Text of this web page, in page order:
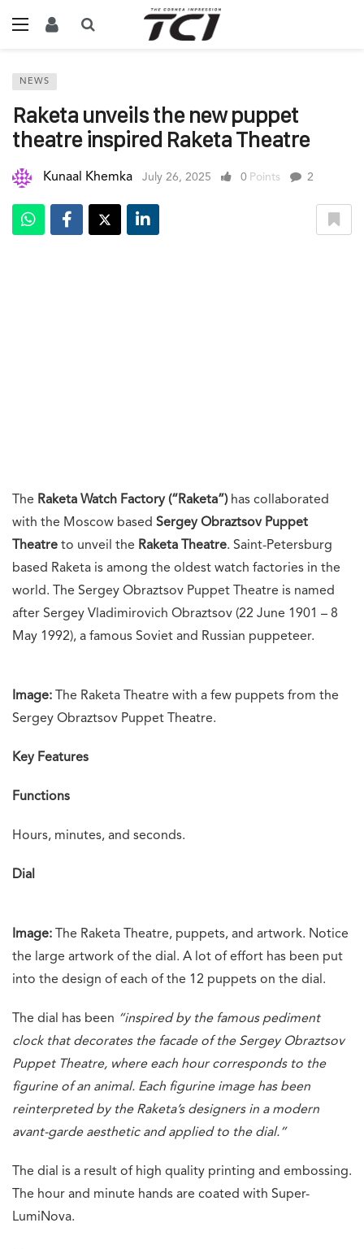
NEWS
Raketa unveils the new puppet
theatre inspired Raketa Theatre
Kunaal Khemka July 26, 2025 0 Points 2
The Raketa Watch Factory (“Raketa”)has collaborated
with the Moscow based Sergey Obraztsov Puppet
Theatre to unveil the Raketa Theatre. Saint-Petersburg
based Raketa is among the oldest watch factories in the
world. The Sergey Obraztsov Puppet Theatre is named
after Sergey Vladimirovich Obraztsov (22 June 1901 – 8
May 1992), a famous Soviet and Russian puppeteer.
Image: The Raketa Theatre with a few puppets from the
Sergey Obraztsov Puppet Theatre.
Key Features
Functions
Hours, minutes, and seconds.
Dial
Image:
The Raketa Theatre, puppets, and artwork. Notice
the large artwork of the dial. A lot of effort has been put
into the design of each of the 12 puppets on the dial.
The dial has been “inspired by the famous pediment
clock that decorates the facade of the Sergey Obraztsov
Puppet Theatre, where each hour corresponds to the
figurine of an animal. Each figurine image has been
reinterpreted by the Raketa’s designers in a modern
avant-garde aesthetic and applied to the dial.”
The dial is a result of high quality printing and embossing.
The hour and minute hands are coated with Super-
LumiNova.